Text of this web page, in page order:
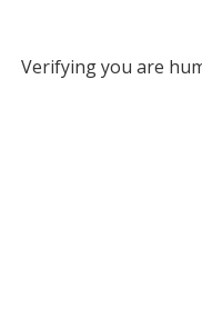
Verifying you are